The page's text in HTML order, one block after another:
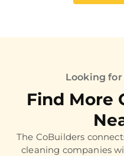
Looking for
Find More
The CoBuilders
cleaning companies